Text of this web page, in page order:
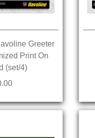
Greeter
Print On
(set/4)